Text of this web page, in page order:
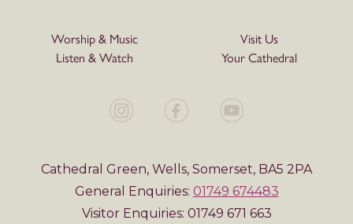
Worship & Music
Visit Us
Listen & Watch
Your Cathedral
Cathedral Green, Wells, Somerset, BA5 2PA
General Enquiries: 01749 674483
Visitor Enquiries: 01749 671 663